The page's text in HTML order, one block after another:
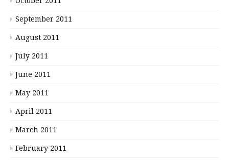
September 2011
August 2011
July 2011
June 2011
May 2011
April 2011
March 2011
February 2011